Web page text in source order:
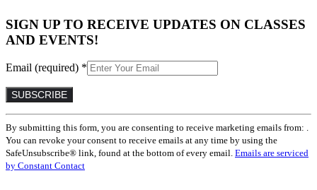
SIGN UP TO RECEIVE UPDATES ON CLASSES
AND EVENTS!
Email (required) *
Constant
Contact
Use.
Please
leave
By submitting this form, you are consenting to receive marketing emails from: .
You can revoke your consent to receive emails at any time by using the
SafeUnsubscribe® link, found at the bottom of every email. Emails are serviced
by Constant Contact